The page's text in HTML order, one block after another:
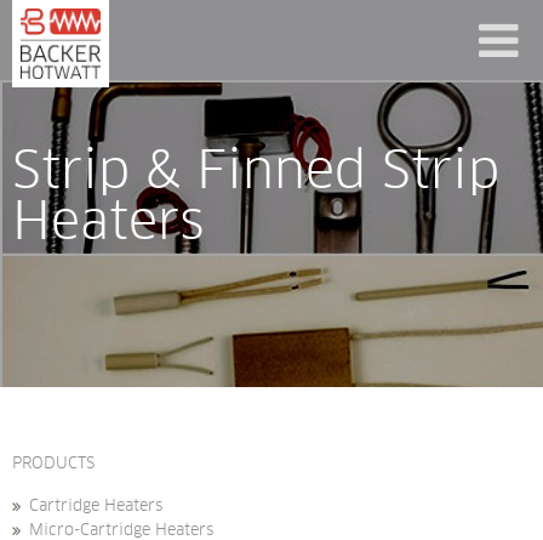
Strip & Finned Strip
Heaters
PRODUCTS
Cartridge Heaters
Micro-Cartridge Heaters